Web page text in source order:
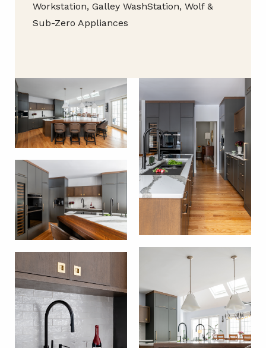
Workstation, Galley WashStation, Wolf &
Sub-Zero Appliances